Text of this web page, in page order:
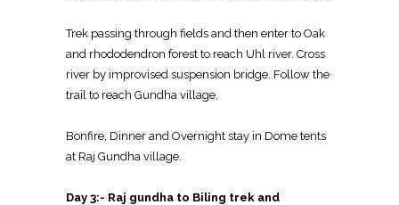
Trek passing through fields and then enter to Oak
and rhododendron forest to reach Uhl river. Cross
river by improvised suspension bridge. Follow the
trail to reach Gundha village.
Bonfire, Dinner and Overnight stay in Dome tents
at Raj Gundha village.
Day 3:- Raj gundha to Biling trek and